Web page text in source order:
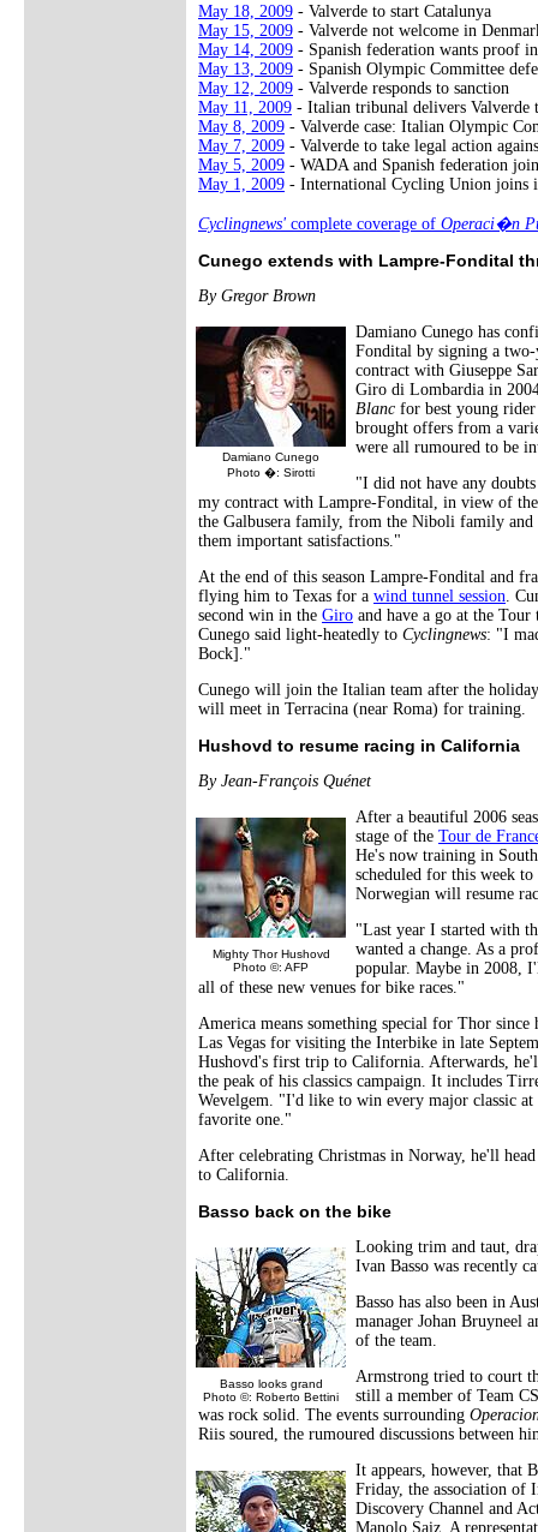
May 18, 2009 - Valverde to start Catalunya
May 15, 2009 - Valverde not welcome in
May 14, 2009 - Spanish federation wants proof
May 13, 2009 - Spanish Olympic Committee
May 12, 2009 - Valverde responds to sanction
May 11, 2009 - Italian tribunal delivers Valverde
May 8, 2009 - Valverde case: Italian Olympic
May 7, 2009 - Valverde to take legal action
May 5, 2009 - WADA and Spanish federation
May 1, 2009 - International Cycling Union joins
Cyclingnews' complete coverage of Operaci�n
Cunego extends with Lampre-Fondital
By Gregor Brown
Damiano Cunego
Photo �: Sirotti
Damiano Cunego has
Fondital by signing a two-
contract with Giuseppe
Giro di Lombardia in
Blanc for best young
brought offers from a
were all rumoured to be
"I did not have any
my contract with Lampre-Fondital, in view of the
the Galbusera family, from the Niboli family
them important satisfactions."
At the end of this season Lampre-Fondital and
flying him to Texas for a wind tunnel session .
second win in the Giro and have a go at the
Cunego said light-heatedly to Cyclingnews: "I
Bock]."
Cunego will join the Italian team after the
will meet in Terracina (near Roma) for training.
Hushovd to resume racing in California
By Jean-François Quénet
Mighty Thor Hushovd
Photo ©: AFP
After a beautiful 2006
stage of the Tour de
He's now training in
scheduled for this week
Norwegian will resume
"Last year I started with
wanted a change. As a
popular. Maybe in 2008,
all of these new venues for bike races."
America means something special for Thor
Las Vegas for visiting the Interbike in late
Hushovd's first trip to California. Afterwards,
the peak of his classics campaign. It includes
Wevelgem. "I'd like to win every major classic
favorite one."
After celebrating Christmas in Norway, he'll
to California.
Basso back on the bike
Basso looks grand
Photo ©: Roberto Bettini
Looking trim and taut,
Ivan Basso was recently
Basso has also been in
manager Johan Bruyneel
of the team.
Armstrong tried to court
still a member of Team
was rock solid. The events surrounding
Riis soured, the rumoured discussions between
It appears, however, that
Friday, the association of
Discovery Channel and
Manolo Saiz. A